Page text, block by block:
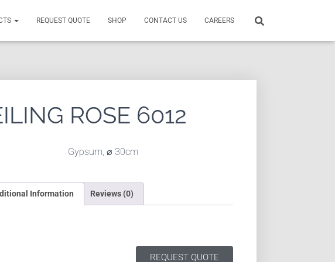
REQUEST QUOTE SHOP CONTACT US CAREERS
ROSE 6012
Gypsum, ⌀ 30cm
Information Reviews (0)
REQUEST QUOTE